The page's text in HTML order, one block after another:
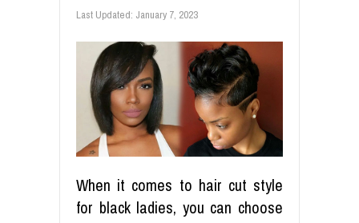
Last Updated: January 7, 2023
When it comes to hair cut style
for black ladies, you can choose